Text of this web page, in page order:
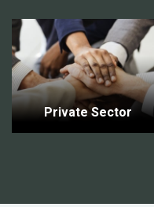
Private Sector